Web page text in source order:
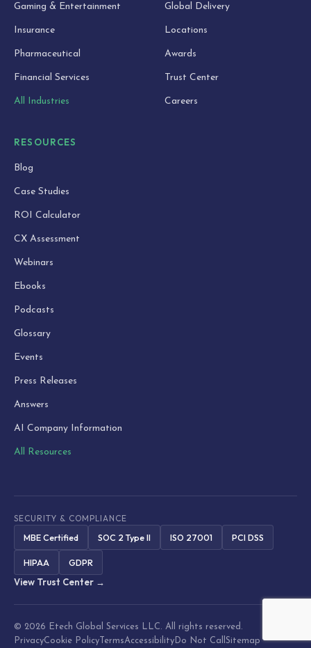
Gaming & Entertainment
Insurance
Pharmaceutical
Financial Services
All Industries
Global Delivery
Locations
Awards
Trust Center
Careers
RESOURCES
Blog
Case Studies
ROI Calculator
CX Assessment
Webinars
Ebooks
Podcasts
Glossary
Events
Press Releases
Answers
AI Company Information
All Resources
SECURITY & COMPLIANCE
MBE Certified SOC 2 Type II ISO 27001 PCI DSS
HIPAA
GDPR
View Trust Center →
© 2026 Etech Global Services LLC. All rights reserved.
PrivacyCookie Policy TermsAccessibility Do Not Call Sitemap